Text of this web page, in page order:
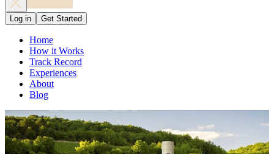
Log in Get Started
Home
How it Works
Track Record
Experiences
About
Blog